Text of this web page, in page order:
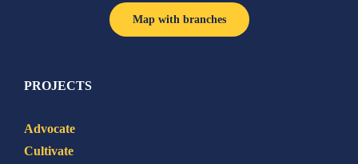
Map with branches
PROJECTS
Advocate
Cultivate